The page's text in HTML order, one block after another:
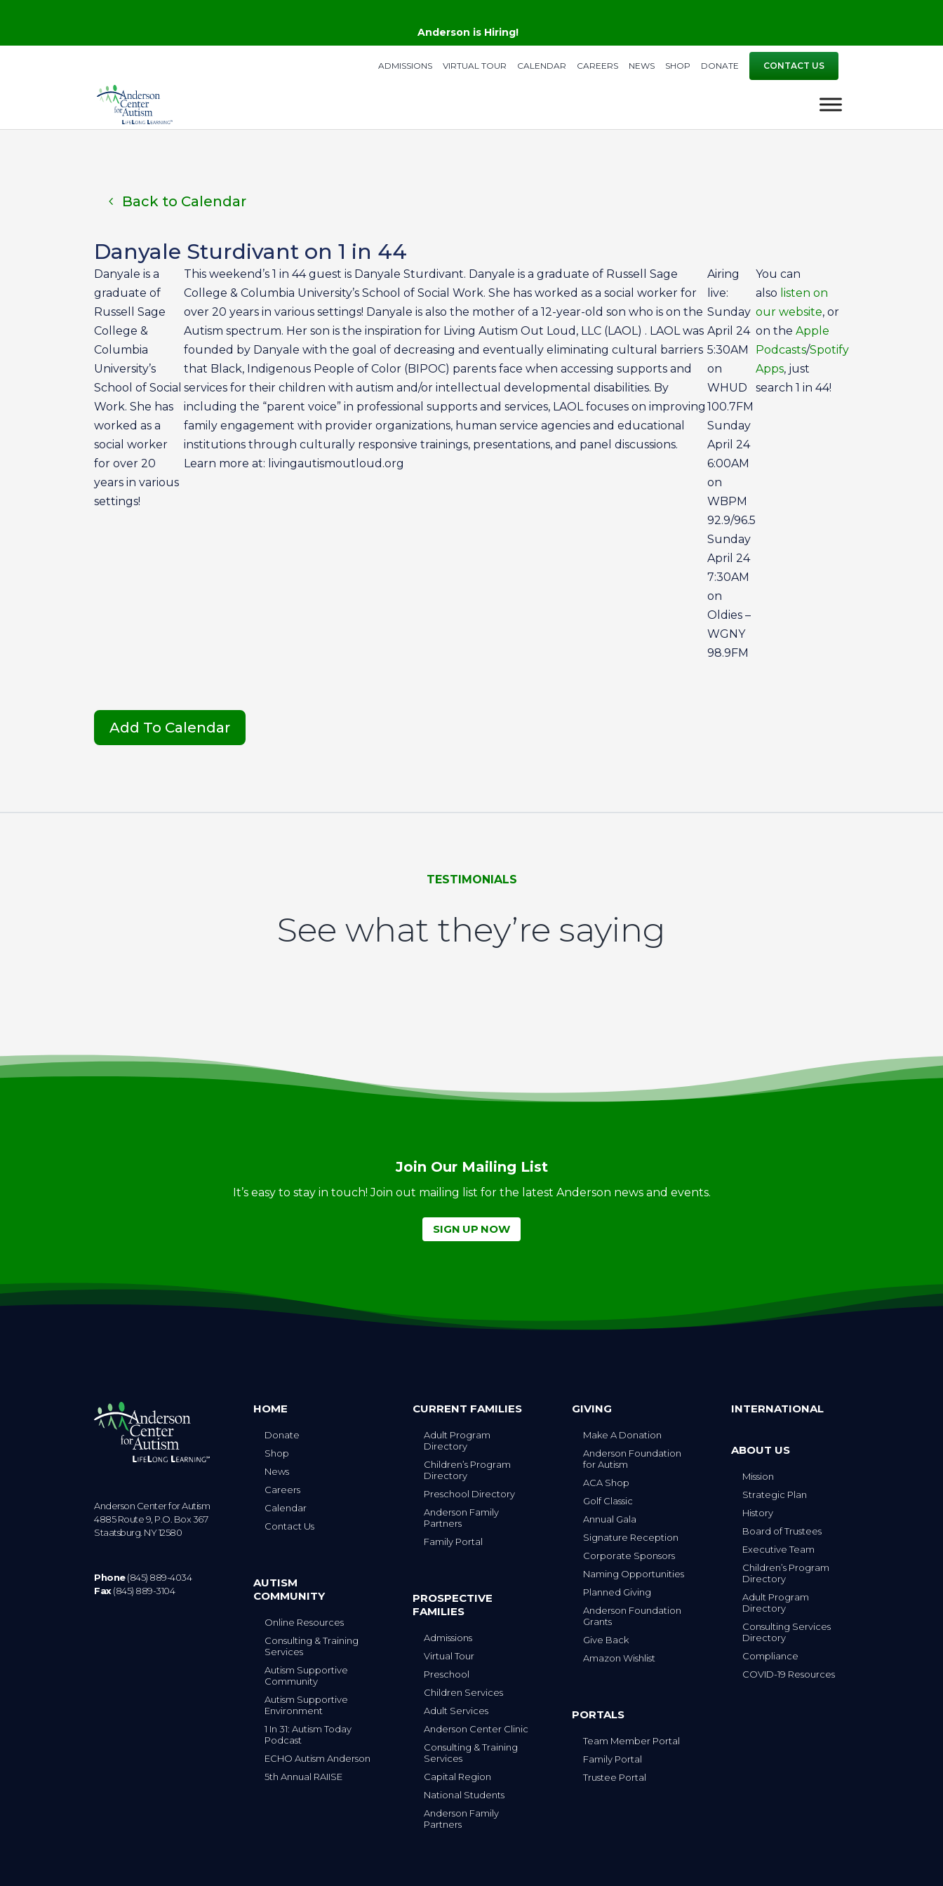
Anderson is Hiring!
ADMISSIONS VIRTUAL TOUR CALENDAR CAREERS NEWS SHOP DONATE CONTACT US
Back to Calendar
Danyale Sturdivant on 1 in 44
Danyale is a
graduate of
Russell Sage
College &
Columbia
University’s
School of Social
Work. She has
worked as a
social worker
for over 20
years in various
settings!
This weekend’s 1 in 44 guest is Danyale Sturdivant. Danyale is a graduate of Russell Sage
College & Columbia University’s School of Social Work. She has worked as a social worker for
over 20 years in various settings! Danyale is also the mother of a 12-year-old son who is on the
Autism spectrum. Her son is the inspiration for Living Autism Out Loud, LLC (LAOL) . LAOL was
founded by Danyale with the goal of decreasing and eventually eliminating cultural barriers
that Black, Indigenous People of Color (BIPOC) parents face when accessing supports and
services for their children with autism and/or intellectual developmental disabilities. By
including the “parent voice” in professional supports and services, LAOL focuses on improving
family engagement with provider organizations, human service agencies and educational
institutions through culturally responsive trainings, presentations, and panel discussions.
Learn more at: livingautismoutloud.org
Airing
live:
Sunday
April 24
5:30AM
on
WHUD
100.7FM
Sunday
April 24
6:00AM
on
WBPM
92.9/96.5
Sunday
April 24
7:30AM
on
Oldies –
WGNY
98.9FM
You can
also listen on
our website, or
on the Apple
Podcasts/Spotify
Apps, just
search 1 in 44!
Add To Calendar
TESTIMONIALS
See what they’re saying
Join Our Mailing List
It’s easy to stay in touch! Join out mailing list for the latest Anderson news and events.
SIGN UP NOW
Anderson Center for Autism
4885 Route 9, P.O. Box 367
Staatsburg. NY 12580
Phone(845) 889-4034
Fax(845) 889-3104
HOME
Donate
Shop
News
Careers
Calendar
Contact Us
AUTISM
COMMUNITY
Online Resources
Consulting & Training
Services
Autism Supportive
Community
Autism Supportive
Environment
1 In 31: Autism Today
Podcast
ECHO Autism Anderson
5th Annual RAIISE
CURRENT FAMILIES
Adult Program
Directory
Children’s Program
Directory
Preschool Directory
Anderson Family
Partners
Family Portal
PROSPECTIVE
FAMILIES
Admissions
Virtual Tour
Preschool
Children Services
Adult Services
Anderson Center Clinic
Consulting & Training
Services
Capital Region
National Students
Anderson Family
Partners
GIVING
Make A Donation
Anderson Foundation
for Autism
ACA Shop
Golf Classic
Annual Gala
Signature Reception
Corporate Sponsors
Naming Opportunities
Planned Giving
Anderson Foundation
Grants
Give Back
Amazon Wishlist
PORTALS
Team Member Portal
Family Portal
Trustee Portal
INTERNATIONAL
ABOUT US
Mission
Strategic Plan
History
Board of Trustees
Executive Team
Children’s Program
Directory
Adult Program
Directory
Consulting Services
Directory
Compliance
COVID-19 Resources